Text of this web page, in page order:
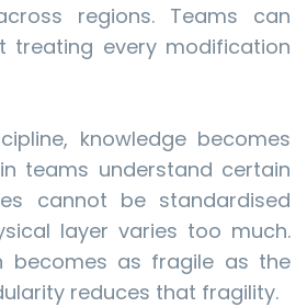
regions. Teams can
treating every modification
knowledge becomes
teams understand certain
cannot be standardised
layer varies too much.
becomes as fragile as the
reduces that fragility.